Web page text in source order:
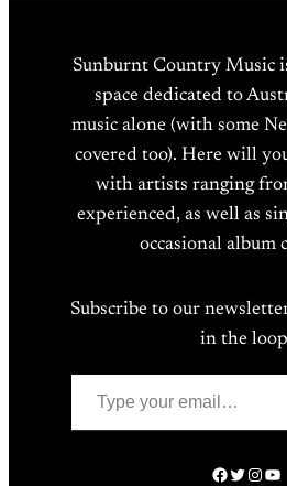
Sunburnt Country Music
space dedicated to
music alone (with some
covered too). Here will
with artists ranging
experienced, as well as
occasional album
Subscribe to our
in the
Type your email…
Facebook
Twitter